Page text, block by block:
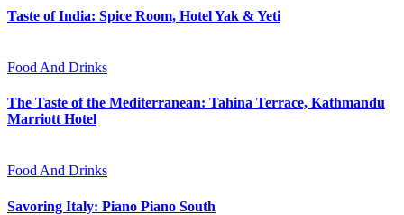
Taste of India: Spice Room, Hotel Yak & Yeti
Food And Drinks
The Taste of the Mediterranean: Tahina Terrace, Kathmandu
Marriott Hotel
Food And Drinks
Savoring Italy: Piano Piano South